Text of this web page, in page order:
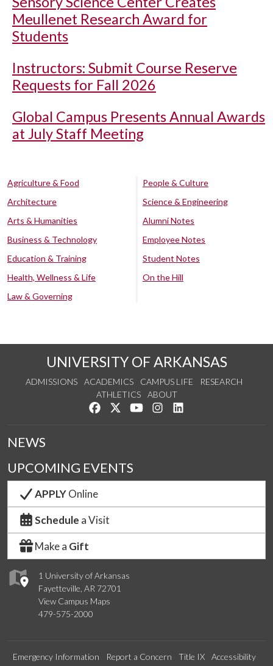
Meullenet Research Award for
Students
Instructors: Submit Course Reserve
Requests for Fall 2026
Global Campus Presents Annual Awards
at July Staff Meeting
Agriculture & Food
Architecture
Arts & Humanities
Business & Technology
Education & Training
Health, Wellness & Life
Law & Governing
People & Culture
Science & Engineering
Alumni Notes
Employee Notes
Student Notes
On the Hill
UNIVERSITY OF ARKANSAS
ADMISSIONS ACADEMICS CAMPUS LIFE
RESEARCH
ATHLETICS
ABOUT
Like us on Facebook
Follow us on Twitter
Watch us on YouTube
See us on Instagram
1 University of Arkansas
Fayetteville, AR 72701
View Campus Maps
479-575-2000
NEWS
UPCOMING EVENTS
APPLYOnline
Schedule a Visit
Make a Gift
Emergency Information Report a Concern Title IX
Accessibility